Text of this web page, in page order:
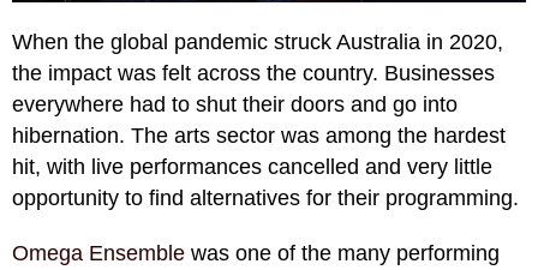
When the global pandemic struck Australia in 2020,
the impact was felt across the country. Businesses
everywhere had to shut their doors and go into
hibernation. The arts sector was among the hardest
hit, with live performances cancelled and very little
opportunity to find alternatives for their programming.
Omega Ensemble was one of the many performing